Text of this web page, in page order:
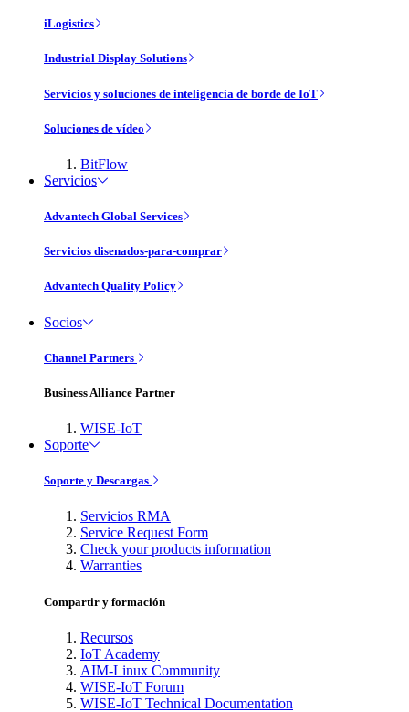
iLogistics
Industrial Display Solutions
Servicios y soluciones de inteligencia de borde de IoT
Soluciones de vídeo
BitFlow
Servicios
Advantech Global Services
Servicios disenados-para-comprar
Advantech Quality Policy
Socios
Channel Partners
Business Alliance Partner
WISE-IoT
Soporte
Soporte y Descargas
Servicios RMA
Service Request Form
Check your products information
Warranties
Compartir y formación
Recursos
IoT Academy
AIM-Linux Community
WISE-IoT Forum
WISE-IoT Technical Documentation